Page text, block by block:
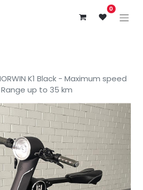
0
K1 Black - Maximum speed
up to 35 km